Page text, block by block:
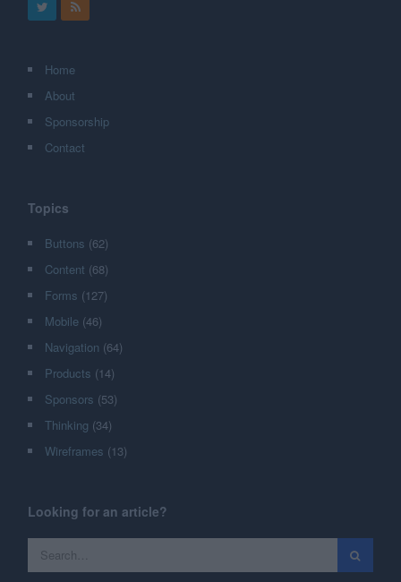
Home
About
Sponsorship
Contact
Topics
Buttons (62)
Content (68)
Forms (127)
Mobile (46)
Navigation (64)
Products (14)
Sponsors (53)
Thinking (34)
Wireframes (13)
Looking for an article?